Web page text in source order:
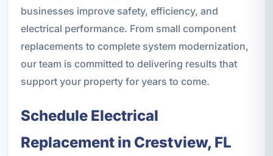
businesses improve safety, efficiency, and
electrical performance. From small component
replacements to complete system modernization,
our team is committed to delivering results that
support your property for years to come.
Schedule Electrical
Replacement in Crestview, FL